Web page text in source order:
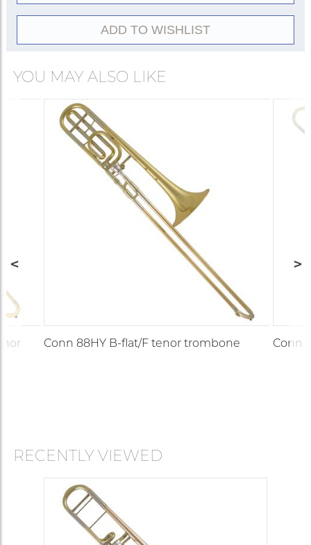
Conn of Elkhart, Indiana, as part of the
expansion of their 8H large-bore trombone
design. Featuring a .547-inch bore, 8½-inch
warm orchestral sound matched the evolving
helped standardize the modern large-bore
symphonic setup. Many variants—open-wrap
configurations, alternative bell materials, and
artist collaborations—followed. Despite
corporate transitions, the 88H remains a
benchmark of orchestral trombone construction
worldwide in the twenty-first century.
ADD TO WISHLIST
YOU MAY ALSO LIKE
Conn 88HY B-flat/F tenor trombone Conn
RECENTLY VIEWED